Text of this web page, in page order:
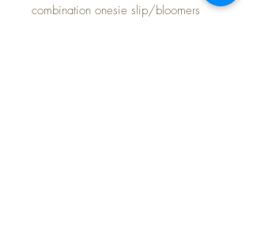
combination onesie slip/bloomers